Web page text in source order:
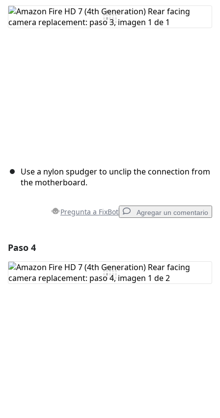
Use a nylon spudger to unclip the connection from
the motherboard.
Pregunta a FixBot Agregar un comentario
Agregar Comentario
Paso 4